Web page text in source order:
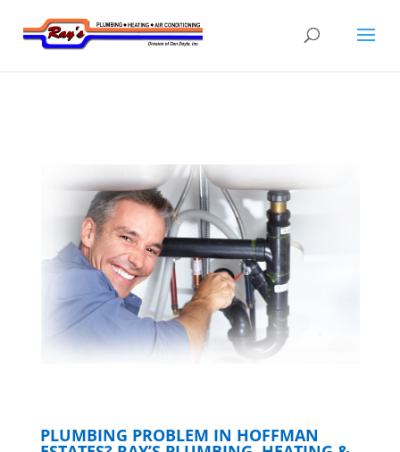
PLUMBING PROBLEM IN HOFFMAN